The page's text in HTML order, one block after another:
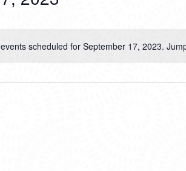
Notice
scheduled for September 17, 2023.